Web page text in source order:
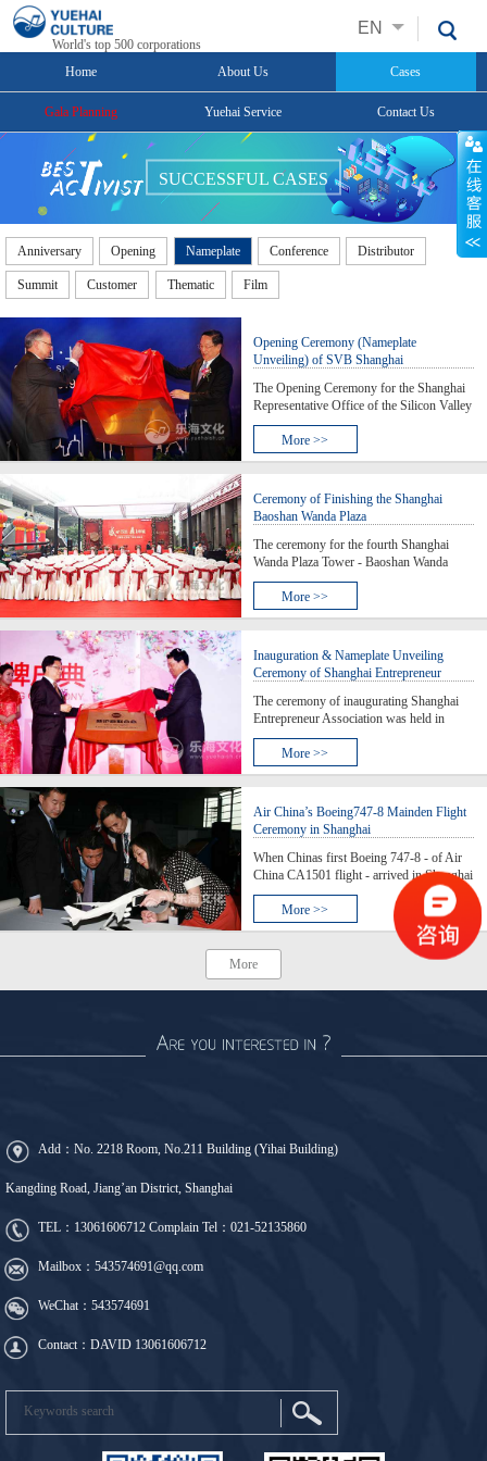
World's top 500 corporations
EN
Home About Us Cases
Gala Planning Yuehai Service Contact Us
SUCCESSFUL CASES
Anniversary Opening Nameplate Conference Distributor
Summit Customer Thematic Film
Opening Ceremony (Nameplate
Unveiling) of SVB Shanghai
The Opening Ceremony for the Shanghai
Representative Office of the Silicon Valley
Bank Limited was held at the Crowne
Plaza Fudan; during the event, Mr. Yu
Zhensheng, member of the CPC Central
Secretary of Shanghai, an
More >>
Ceremony of Finishing the Shanghai
Baoshan Wanda Plaza
The ceremony for the fourth Shanghai
Wanda Plaza Tower - Baoshan Wanda
Plaza- was held. By the 4th plaza, a
business center in northern Shanghai is
taking shape and which means the 300,000
lead a recovery for the
More >>
Inauguration & Nameplate Unveiling
Ceremony of Shanghai Entrepreneur
The ceremony of inaugurating Shanghai
Entrepreneur Association was held in
Shanghai Zendai Himalayas Center. The
chairman of the Board of the Directors of
Shanghai Fosun High Technology
of Directors of Shanshan Inv
More >>
Air China’s Boeing747-8 Mainden Flight
Ceremony in Shanghai
When Chinas first Boeing 747-8 - of Air
China CA1501 flight - arrived in Shanghai
Hongqiao Airport from Beijing and the
aircraft slid slowly to the parking lot, the
first appearance of the aircraft in Shanghai
since it joined the fleet of Air China, two w
More >>
More
Add：No. 2218 Room, No.211 Building (Yihai Building)
Kangding Road, Jiang’an District, Shanghai
TEL： 13061606712 Complain Tel： 021-52135860
Mailbox：543574691@qq.com
WeChat：543574691
Contact：DAVID 13061606712